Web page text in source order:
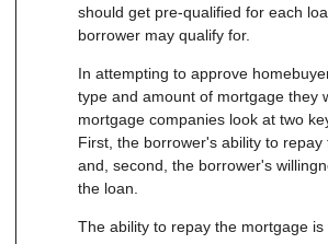
should get pre-qualified for each
borrower may qualify for.
In attempting to approve
type and amount of mortgage they
mortgage companies look at two
First, the borrower's ability to repay
and, second, the borrower's
the loan.
The ability to repay the mortgage is